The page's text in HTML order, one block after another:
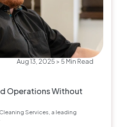
Aug 13, 2025 > 5 Min Read
Operations Without
Services, a leading